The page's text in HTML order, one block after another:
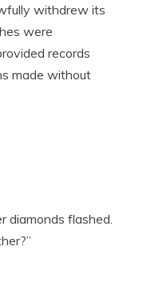
withdrew its
were
records
made without
diamonds flashed.